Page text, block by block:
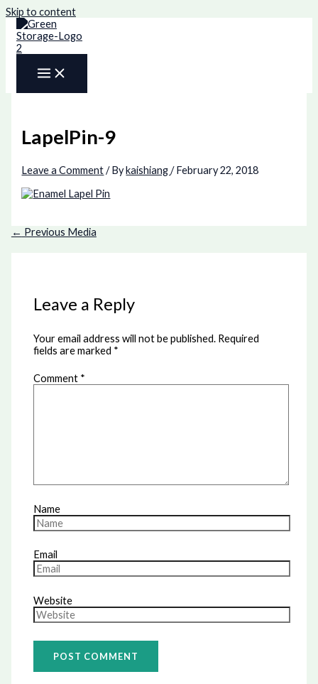
Skip to content
LapelPin-9
Leave a Comment / Bykaishiang/February 22, 2018
← Previous Media
Leave a Reply
Your email address will not be published. Required
fields are marked *
Comment *
Name
Email
Website